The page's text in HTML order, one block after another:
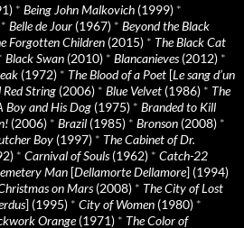
* Being John Malkovich (1999) *
* Belle de Jour (1967) * Beyond the Black
Forgotten Children (2015) * The Black Cat
Black Swan (2010) * Blancanieves(2012) *
(1972) * The Blood of a Poet [Le sang d’un
Red String (2006) * Blue Velvet (1986) * The
Boy and His Dog (1975) * Branded to Kill
(2006) * Brazil (1985) * Bronson (2008) *
Boy (1997) * The Cabinet of Dr.
* Carnival of Souls(1962) * Catch-22
Man [Dellamorte Dellamore] (1994)
on Mars(2008) * The City of Lost
] (1995) * City of Women (1980) *
Orange(1971) * The Color of